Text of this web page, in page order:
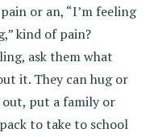
or an, “I’m feeling
kind of pain?
ask them what
it. They can hug or
put a family or
to take to school